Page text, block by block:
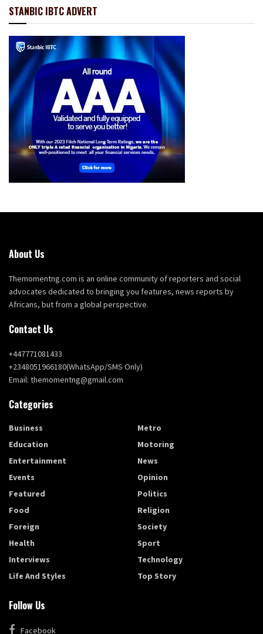
STANBIC IBTC ADVERT
About Us
Themomentng.com is an online community of reporters and social
advocates dedicated to bringing you features, news reports by
Africans, but from a global perspective.
Contact Us
+447771081433
+2348051966180(WhatsApp/SMS Only)
Email: themomentng@gmail.com
Categories
Business
Education
Entertainment
Events
Featured
Food
Foreign
Health
Interviews
Life And Styles
Metro
Motoring
News
Opinion
Politics
Religion
Society
Sport
Technology
Top Story
Follow Us
Facebook